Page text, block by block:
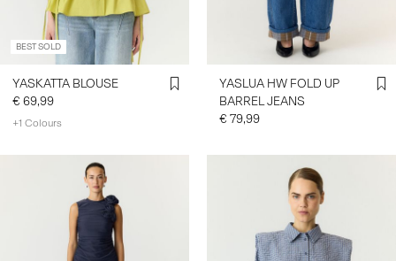
BEST SOLD
YASKATTA BLOUSE
€ 69,99
+1 Colours
YASLUA HW FOLD UP
BARREL JEANS
€ 79,99